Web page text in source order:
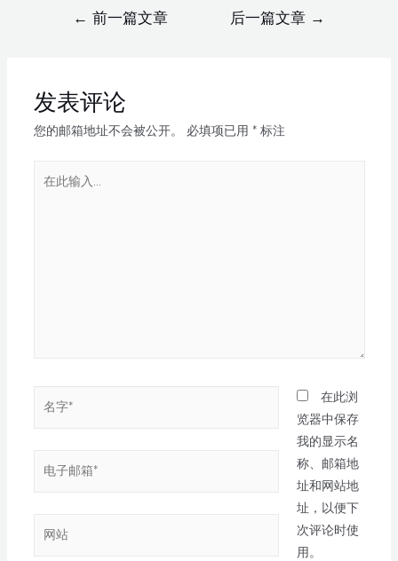
← 前一篇文章 后一篇文章 →
发表评论
您的邮箱地址不会被公开。 必填项已用 *标注
在此浏
览器中保存
我的显示名
称、邮箱地
址和网站地
址，以便下
次评论时使
用。